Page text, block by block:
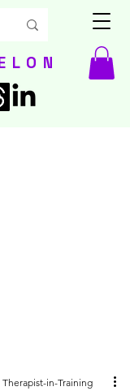
Therapist-in-Training